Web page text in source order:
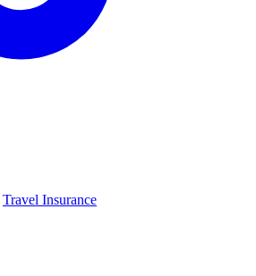
Travel Insurance